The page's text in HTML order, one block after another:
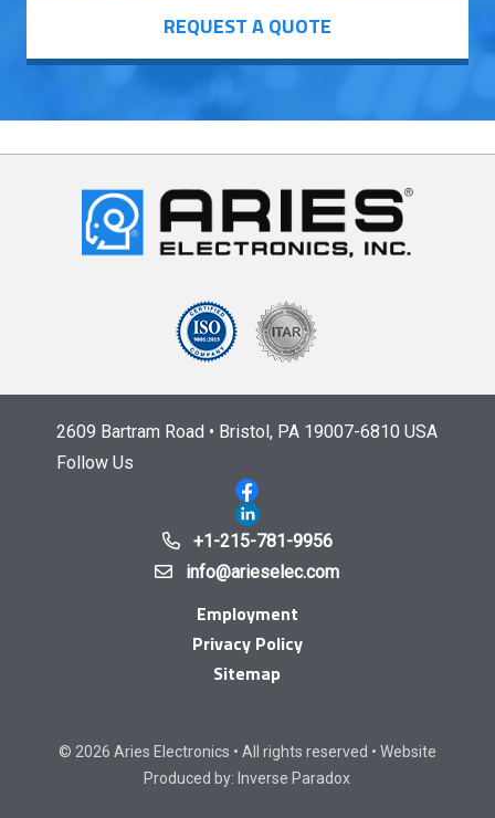
REQUEST A QUOTE
2609 Bartram Road • Bristol, PA 19007-6810 USA
Follow Us
+1-215-781-9956
info@arieselec.com
Employment
Privacy Policy
Sitemap
© 2026 Aries Electronics • All rights reserved • Website
Produced by: Inverse Paradox